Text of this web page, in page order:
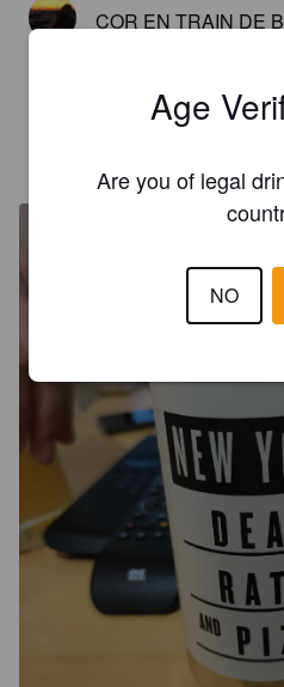
COR EN TRAIN DE
Age
Are you of legal
NO